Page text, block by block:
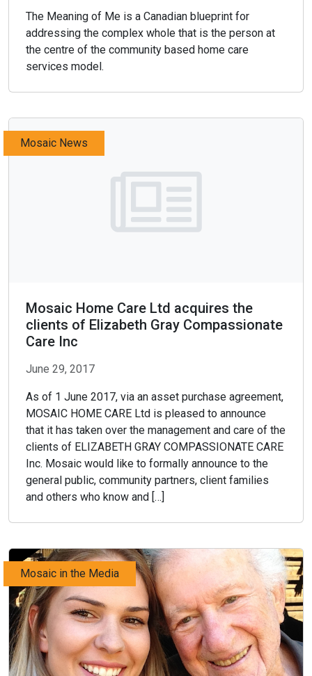
The Meaning of Me is a Canadian blueprint for
addressing the complex whole that is the person at
the centre of the community based home care
services model.
Mosaic Home Care Ltd acquires the
clients of Elizabeth Gray Compassionate
Care Inc
Mosaic News
June 29, 2017
As of 1 June 2017, via an asset purchase agreement,
MOSAIC HOME CARE Ltd is pleased to announce
that it has taken over the management and care of the
clients of ELIZABETH GRAY COMPASSIONATE CARE
Inc. Mosaic would like to formally announce to the
general public, community partners, client families
and others who know and […]
Mosaic in the Media